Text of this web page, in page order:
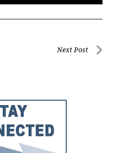
Next Post